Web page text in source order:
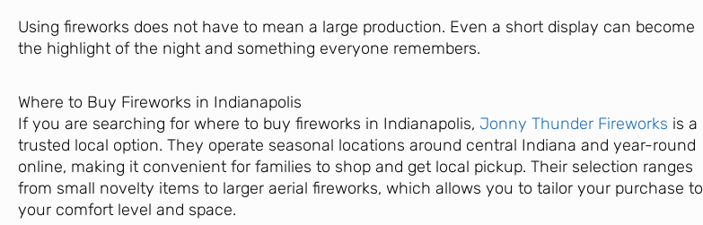
Using fireworks does not have to mean a large production. Even a short display can become
the highlight of the night and something everyone remembers.
Where to Buy Fireworks in Indianapolis
If you are searching for where to buy fireworks in Indianapolis, Jonny Thunder Fireworks is a
trusted local option. They operate seasonal locations around central Indiana and year-round
online, making it convenient for families to shop and get local pickup. Their selection ranges
from small novelty items to larger aerial fireworks, which allows you to tailor your purchase to
your comfort level and space.